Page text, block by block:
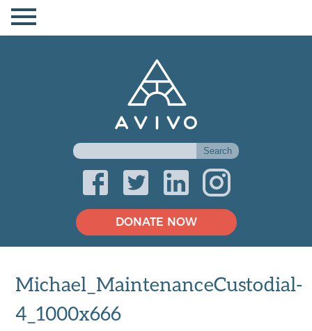
DONATE NOW
Michael_MaintenanceCustodial-
4_1000x666